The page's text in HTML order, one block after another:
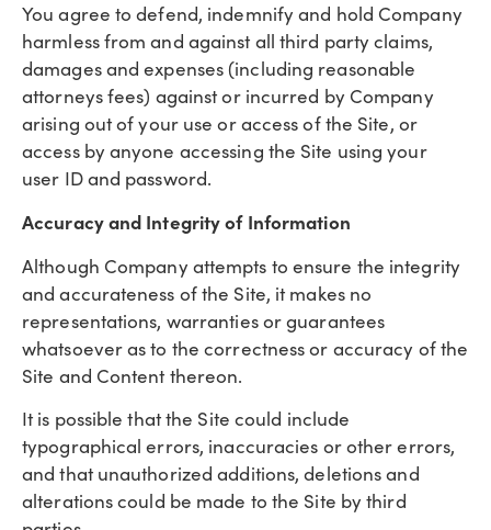
You agree to defend, indemnify and hold Company
harmless from and against all third party claims,
damages and expenses (including reasonable
attorneys fees) against or incurred by Company
arising out of your use or access of the Site, or
access by anyone accessing the Site using your
user ID and password.
Accuracy and Integrity of Information
Although Company attempts to ensure the integrity
and accurateness of the Site, it makes no
representations, warranties or guarantees
whatsoever as to the correctness or accuracy of the
Site and Content thereon.
It is possible that the Site could include
typographical errors, inaccuracies or other errors,
and that unauthorized additions, deletions and
alterations could be made to the Site by third